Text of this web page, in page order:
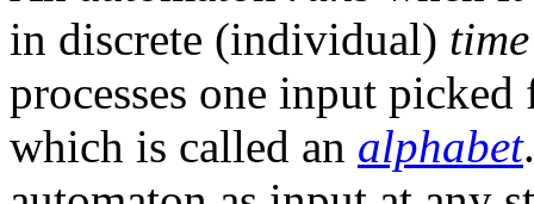
in discrete (individual)
processes one input
which is called an alphabet